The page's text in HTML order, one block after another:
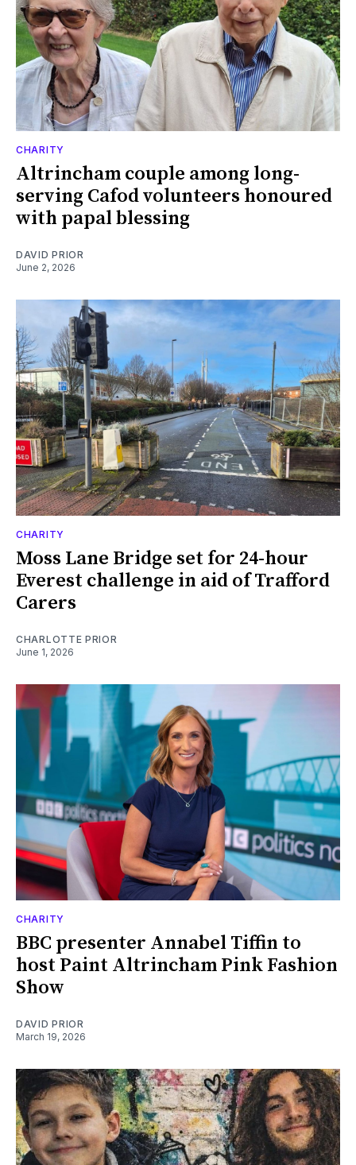
CHARITY
Altrincham couple among long-
serving Cafod volunteers honoured
with papal blessing
DAVID PRIOR
June 2, 2026
CHARITY
Moss Lane Bridge set for 24-hour
Everest challenge in aid of Trafford
Carers
CHARLOTTE PRIOR
June 1, 2026
CHARITY
BBC presenter Annabel Tiffin to
host Paint Altrincham Pink Fashion
Show
DAVID PRIOR
March 19, 2026